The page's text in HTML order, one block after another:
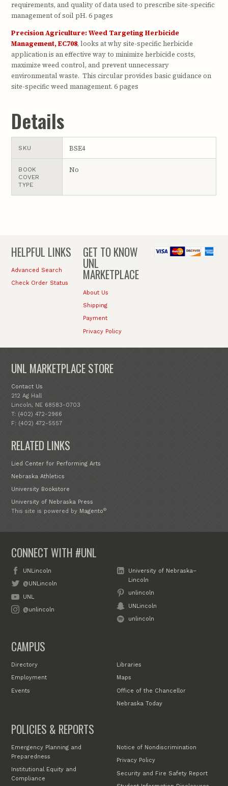
requirements, and quality of data used to prescribe site-specific
management of soil pH. 6 pages
Precision Agriculture: Weed Targeting Herbicide
Management, EC708, looks at why site-specific herbicide
application is an effective way to minimize herbicide costs,
maximize weed control, and prevent unnecessary
environmental waste. This circular provides basic guidance on
site-specific weed management. 6 pages
Details
SKU BSE4
BOOK
COVER
TYPE
No
HELPFUL LINKS
Advanced Search
Check Order Status
GET TO KNOW
UNL
MARKETPLACE
About Us
Shipping
Payment
Privacy Policy
UNL MARKETPLACE STORE
Contact Us
212 Ag Hall
Lincoln, NE 68583-0703
T: (402) 472-2966
F: (402) 472-5557
RELATED LINKS
Lied Center for Performing Arts
Nebraska Athletics
University Bookstore
University of Nebraska Press
This site is powered by Magento®
CONNECT WITH #UNL
UNLincoln
@UNLincoln
UNL
@unlincoln
University of Nebraska–
Lincoln
unlincoln
UNLincoln
unlincoln
CAMPUS
Directory
Employment
Events
Libraries
Maps
Office of the Chancellor
Nebraska Today
POLICIES & REPORTS
Emergency Planning and
Preparedness
Institutional Equity and
Compliance
Notice of Nondiscrimination
Privacy Policy
Security and Fire Safety Report